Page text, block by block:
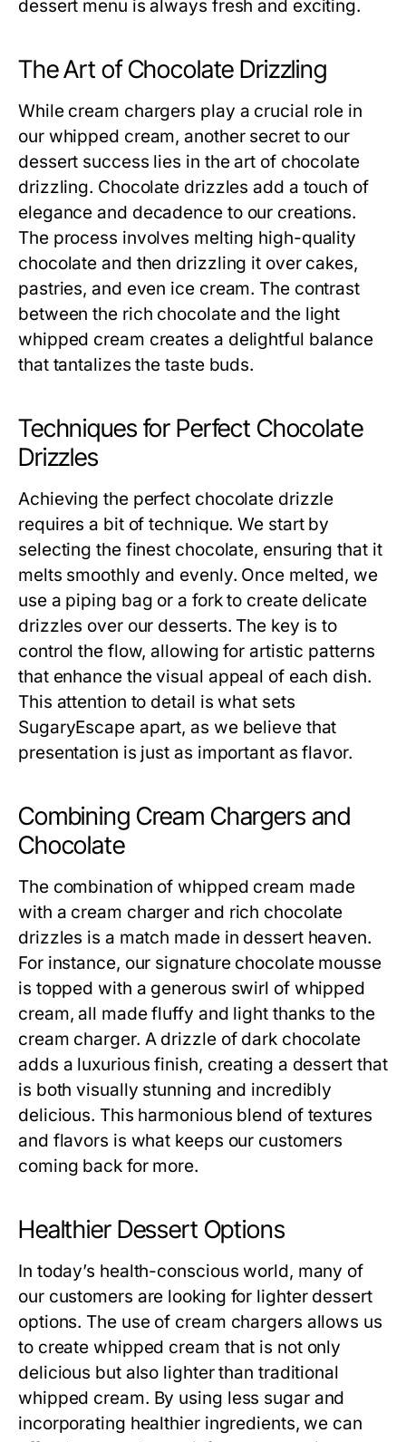
dessert menu is always fresh and exciting.
The Art of Chocolate Drizzling
While cream chargers play a crucial role in
our whipped cream, another secret to our
dessert success lies in the art of chocolate
drizzling. Chocolate drizzles add a touch of
elegance and decadence to our creations.
The process involves melting high-quality
chocolate and then drizzling it over cakes,
pastries, and even ice cream. The contrast
between the rich chocolate and the light
whipped cream creates a delightful balance
that tantalizes the taste buds.
Techniques for Perfect Chocolate
Drizzles
Achieving the perfect chocolate drizzle
requires a bit of technique. We start by
selecting the finest chocolate, ensuring that it
melts smoothly and evenly. Once melted, we
use a piping bag or a fork to create delicate
drizzles over our desserts. The key is to
control the flow, allowing for artistic patterns
that enhance the visual appeal of each dish.
This attention to detail is what sets
SugaryEscape apart, as we believe that
presentation is just as important as flavor.
Combining Cream Chargers and
Chocolate
The combination of whipped cream made
with a cream charger and rich chocolate
drizzles is a match made in dessert heaven.
For instance, our signature chocolate mousse
is topped with a generous swirl of whipped
cream, all made fluffy and light thanks to the
cream charger. A drizzle of dark chocolate
adds a luxurious finish, creating a dessert that
is both visually stunning and incredibly
delicious. This harmonious blend of textures
and flavors is what keeps our customers
coming back for more.
Healthier Dessert Options
In today’s health-conscious world, many of
our customers are looking for lighter dessert
options. The use of cream chargers allows us
to create whipped cream that is not only
delicious but also lighter than traditional
whipped cream. By using less sugar and
incorporating healthier ingredients, we can